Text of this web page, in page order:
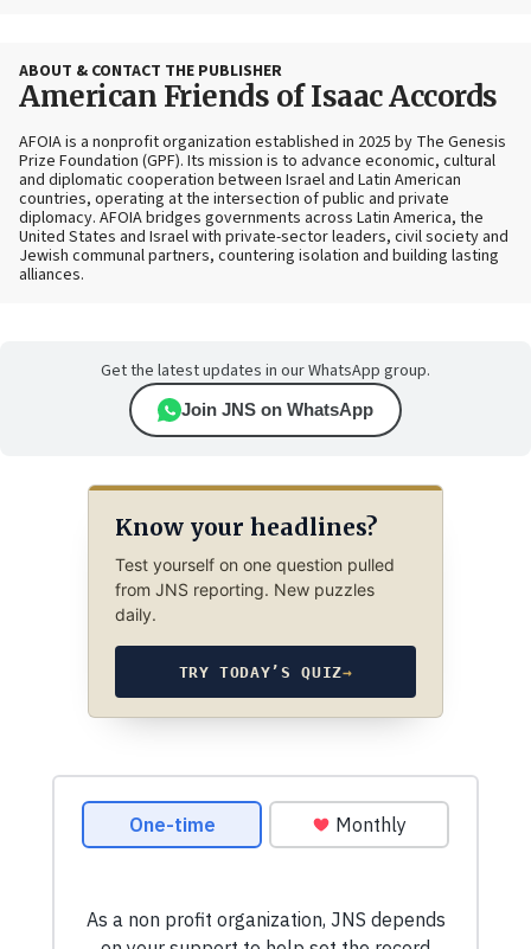
ABOUT & CONTACT THE PUBLISHER
American Friends of Isaac Accords
AFOIA is a nonprofit organization established in 2025 by The Genesis
Prize Foundation (GPF). Its mission is to advance economic, cultural
and diplomatic cooperation between Israel and Latin American
countries, operating at the intersection of public and private
diplomacy. AFOIA bridges governments across Latin America, the
United States and Israel with private-sector leaders, civil society and
Jewish communal partners, countering isolation and building lasting
alliances.
Get the latest updates in our WhatsApp group.
Join JNS on WhatsApp
Know your headlines?
Test yourself on one question pulled
from JNS reporting. New puzzles
daily.
TRY TODAY’S QUIZ→